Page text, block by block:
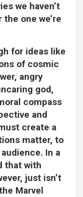
we haven’t
one we’re
for ideas like
of cosmic
angry
god,
compass
and
create a
matter, to
In a
that with
just isn’t
Marvel